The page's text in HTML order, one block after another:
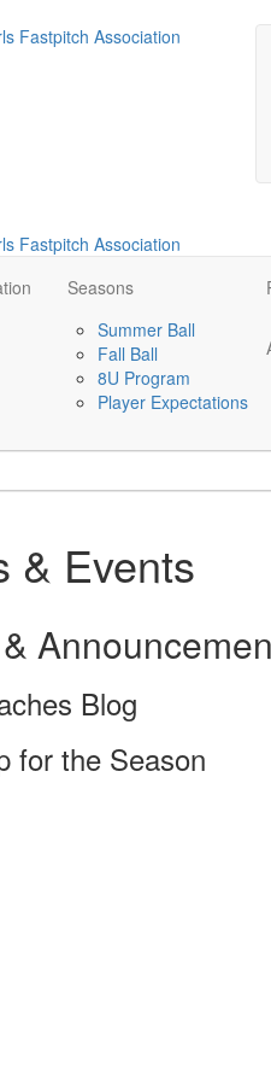
Seasons
Summer Ball
Fall Ball
8U Program
Player Expectations
& Events
Blog
for the Season